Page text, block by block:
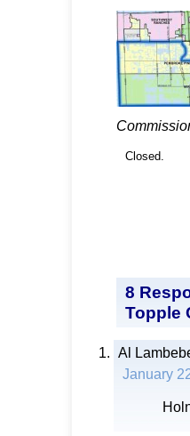
Closed.
8
Topple
Al
January